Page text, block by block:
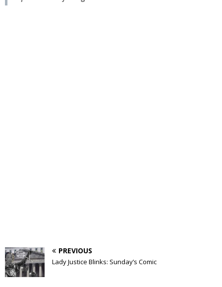
PREVIOUS
Lady Justice Blinks: Sunday’s Comic